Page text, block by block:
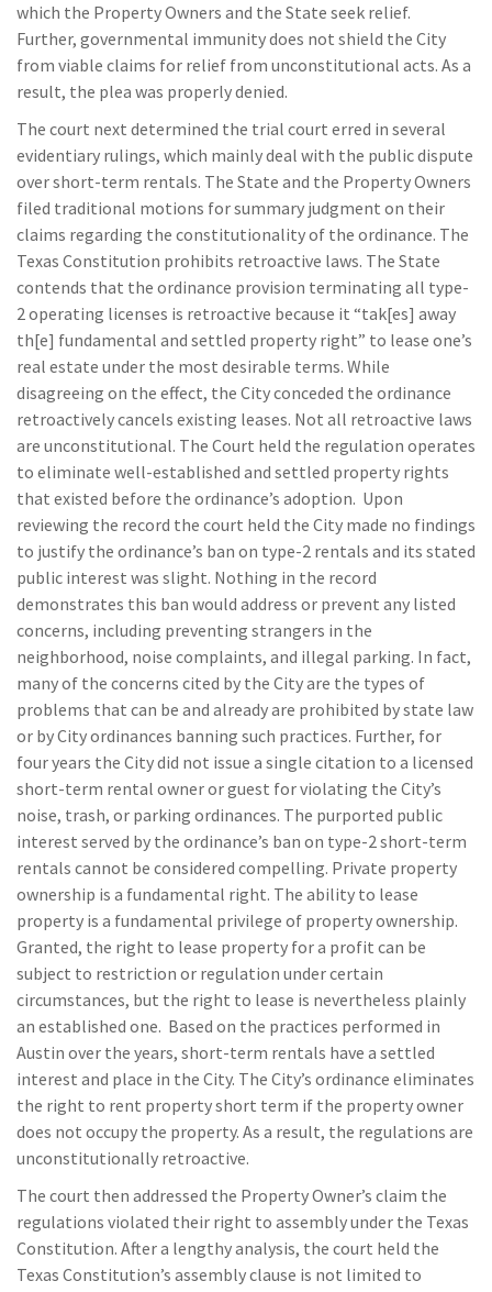
which the Property Owners and the State seek relief.
Further, governmental immunity does not shield the City
from viable claims for relief from unconstitutional acts. As a
result, the plea was properly denied.
The court next determined the trial court erred in several
evidentiary rulings, which mainly deal with the public dispute
over short-term rentals. The State and the Property Owners
filed traditional motions for summary judgment on their
claims regarding the constitutionality of the ordinance. The
Texas Constitution prohibits retroactive laws. The State
contends that the ordinance provision terminating all type-
2 operating licenses is retroactive because it “tak[es] away
th[e] fundamental and settled property right” to lease one’s
real estate under the most desirable terms. While
disagreeing on the effect, the City conceded the ordinance
retroactively cancels existing leases. Not all retroactive laws
are unconstitutional. The Court held the regulation operates
to eliminate well-established and settled property rights
that existed before the ordinance’s adoption. Upon
reviewing the record the court held the City made no findings
to justify the ordinance’s ban on type-2 rentals and its stated
public interest was slight. Nothing in the record
demonstrates this ban would address or prevent any listed
concerns, including preventing strangers in the
neighborhood, noise complaints, and illegal parking. In fact,
many of the concerns cited by the City are the types of
problems that can be and already are prohibited by state law
or by City ordinances banning such practices. Further, for
four years the City did not issue a single citation to a licensed
short-term rental owner or guest for violating the City’s
noise, trash, or parking ordinances. The purported public
interest served by the ordinance’s ban on type-2 short-term
rentals cannot be considered compelling. Private property
ownership is a fundamental right. The ability to lease
property is a fundamental privilege of property ownership.
Granted, the right to lease property for a profit can be
subject to restriction or regulation under certain
circumstances, but the right to lease is nevertheless plainly
an established one. Based on the practices performed in
Austin over the years, short-term rentals have a settled
interest and place in the City. The City’s ordinance eliminates
the right to rent property short term if the property owner
does not occupy the property. As a result, the regulations are
unconstitutionally retroactive.
The court then addressed the Property Owner’s claim the
regulations violated their right to assembly under the Texas
Constitution. After a lengthy analysis, the court held the
Texas Constitution’s assembly clause is not limited to